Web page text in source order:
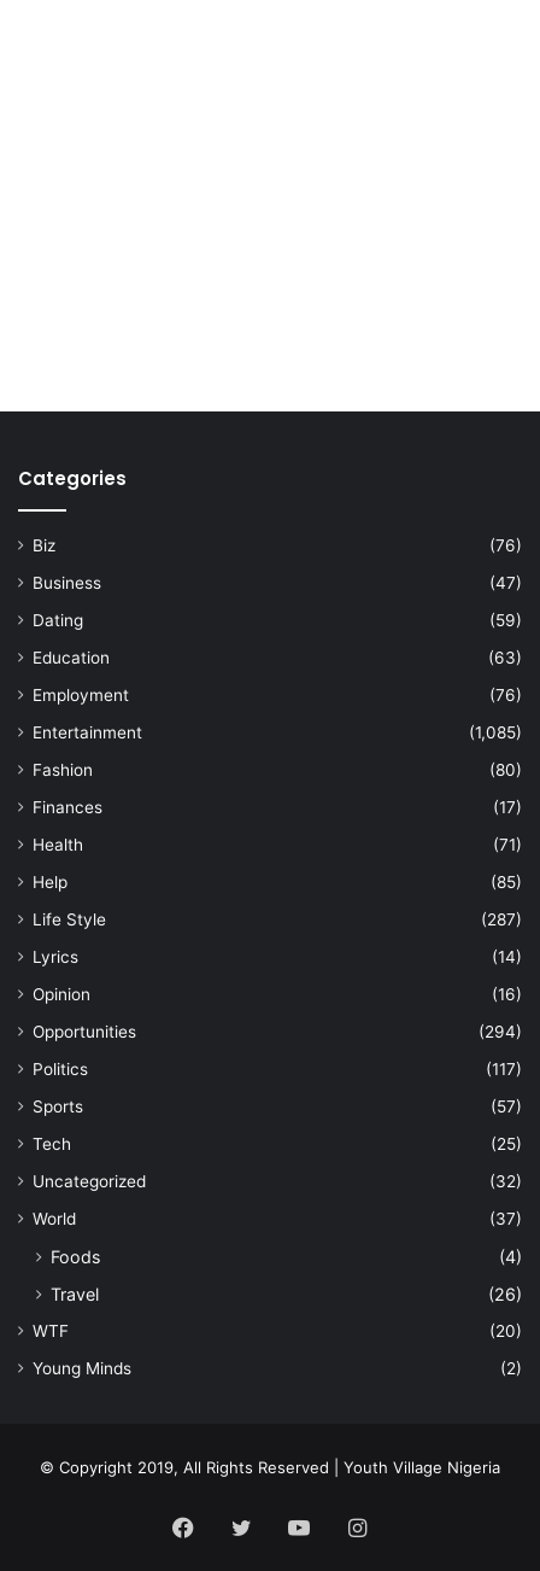
Categories
Biz
(76)
Business
(47)
Dating
(59)
Education
(63)
Employment
(76)
Entertainment
(1,085)
Fashion
(80)
Finances
(17)
Health
(71)
Help
(85)
Life Style
(287)
Lyrics
(14)
Opinion
(16)
Opportunities
(294)
Politics
(117)
Sports
(57)
Tech
(25)
Uncategorized
(32)
World
(37)
Foods
(4)
Travel
(26)
WTF
(20)
Young Minds
(2)
© Copyright 2019, All Rights Reserved | Youth Village Nigeria
Facebook
Twitter YouTubeInstagram